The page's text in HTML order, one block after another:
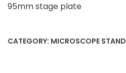
95mm stage plate
CATEGORY: MICROSCOPE STAND